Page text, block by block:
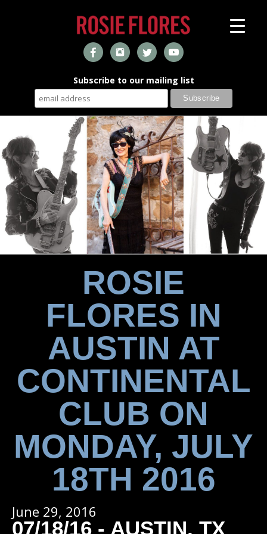
Subscribe to our mailing list
ROSIE
FLORES IN
AUSTIN AT
CONTINENTAL
CLUB ON
MONDAY, JULY
18TH 2016
June 29, 2016
07/18/16 - AUSTIN, TX